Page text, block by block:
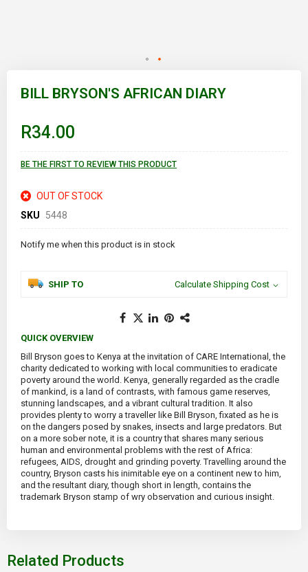
BILL BRYSON'S AFRICAN DIARY
R34.00
BE THE FIRST TO REVIEW THIS PRODUCT
OUT OF STOCK
SKU
5448
Notify me when this product is in stock
SHIP TO Calculate Shipping Cost
QUICK OVERVIEW
Bill Bryson goes to Kenya at the invitation of CARE International, the
charity dedicated to working with local communities to eradicate
poverty around the world. Kenya, generally regarded as the cradle
of mankind, is a land of contrasts, with famous game reserves,
stunning landscapes, and a vibrant cultural tradition. It also
provides plenty to worry a traveller like Bill Bryson, fixated as he is
on the dangers posed by snakes, insects and large predators. But
on a more sober note, it is a country that shares many serious
human and environmental problems with the rest of Africa:
refugees, AIDS, drought and grinding poverty. Travelling around the
country, Bryson casts his inimitable eye on a continent new to him,
and the resultant diary, though short in length, contains the
trademark Bryson stamp of wry observation and curious insight.
Related Products